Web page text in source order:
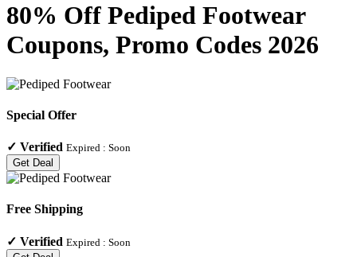
80% Off Pediped Footwear
Coupons, Promo Codes 2026
Special Offer
✓ Verified Expired : Soon
Get Deal
Free Shipping
✓ Verified Expired : Soon